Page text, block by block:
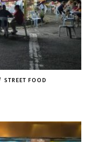
STREET FOOD